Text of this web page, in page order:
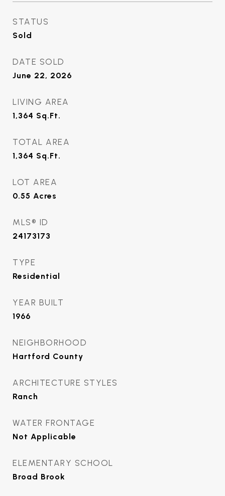
STATUS
Sold
DATE SOLD
June 22, 2026
LIVING AREA
1,364 Sq.Ft.
TOTAL AREA
1,364 Sq.Ft.
LOT AREA
0.55 Acres
MLS® ID
24173173
TYPE
Residential
YEAR BUILT
1966
NEIGHBORHOOD
Hartford County
ARCHITECTURE STYLES
Ranch
WATER FRONTAGE
Not Applicable
ELEMENTARY SCHOOL
Broad Brook